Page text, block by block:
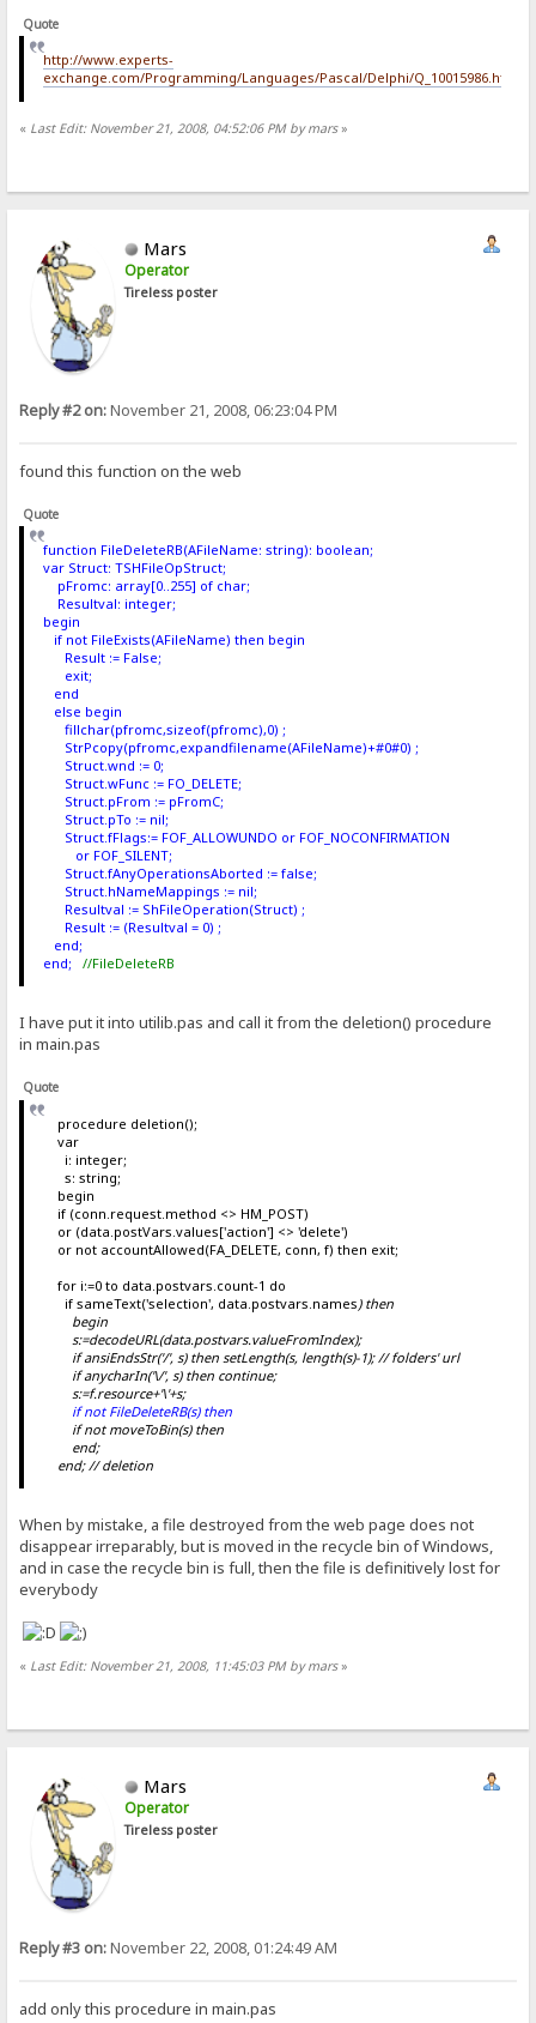
Quote
http://www.experts-
exchange.com/Programming/Languages/Pascal/Delphi/Q_10015986.html
« Last Edit: November 21, 2008, 04:52:06 PM by mars»
Mars
Operator
Tireless poster
Reply #2 on:November 21, 2008, 06:23:04 PM
found this function on the web
Quote
function FileDeleteRB(AFileName: string): boolean;
var Struct: TSHFileOpStruct;
pFromc: array[0..255] of char;
Resultval: integer;
begin
if not FileExists(AFileName) then begin
Result := False;
exit;
end
else begin
fillchar(pfromc,sizeof(pfromc),0) ;
StrPcopy(pfromc,expandfilename(AFileName)+#0#0) ;
Struct.wnd := 0;
Struct.wFunc := FO_DELETE;
Struct.pFrom := pFromC;
Struct.pTo := nil;
Struct.fFlags:= FOF_ALLOWUNDO or FOF_NOCONFIRMATION
or FOF_SILENT;
Struct.fAnyOperationsAborted := false;
Struct.hNameMappings := nil;
Resultval := ShFileOperation(Struct) ;
Result := (Resultval = 0) ;
end;
end;
//FileDeleteRB
I have put it into utilib.pas and call it from the deletion() procedure
in main.pas
Quote
procedure deletion();
var
i: integer;
s: string;
begin
if (conn.request.method <> HM_POST)
or (data.postVars.values['action'] <> 'delete')
or not accountAllowed(FA_DELETE, conn, f) then exit;
for i:=0 to data.postvars.count-1 do
if sameText('selection', data.postvars.names ) then
begin
s:=decodeURL(data.postvars.valueFromIndex);
if ansiEndsStr('/', s) then setLength(s, length(s)-1); // folders' url
if anycharIn('\/', s) then continue;
s:=f.resource+'\'+s;
if not FileDeleteRB(s) then
if not moveToBin(s) then
end;
end; // deletion
When by mistake, a file destroyed from the web page does not
disappear irreparably, but is moved in the recycle bin of Windows,
and in case the recycle bin is full, then the file is definitively lost for
everybody
« Last Edit: November 21, 2008, 11:45:03 PM by mars»
Mars
Operator
Tireless poster
Reply #3 on:November 22, 2008, 01:24:49 AM
add only this procedure in main.pas